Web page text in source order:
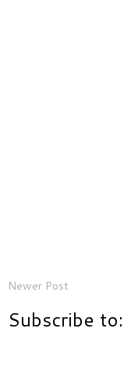
Newer Post
Subscribe to: